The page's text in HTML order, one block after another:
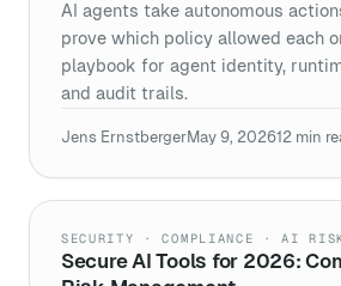
AI agents take autonomous
prove which policy allowed each
playbook for agent identity,
and audit trails.
Jens ErnstbergerMay 9, 202612 min
SECURITY · COMPLIANCE · AI RISK
Secure AI Tools for 2026: